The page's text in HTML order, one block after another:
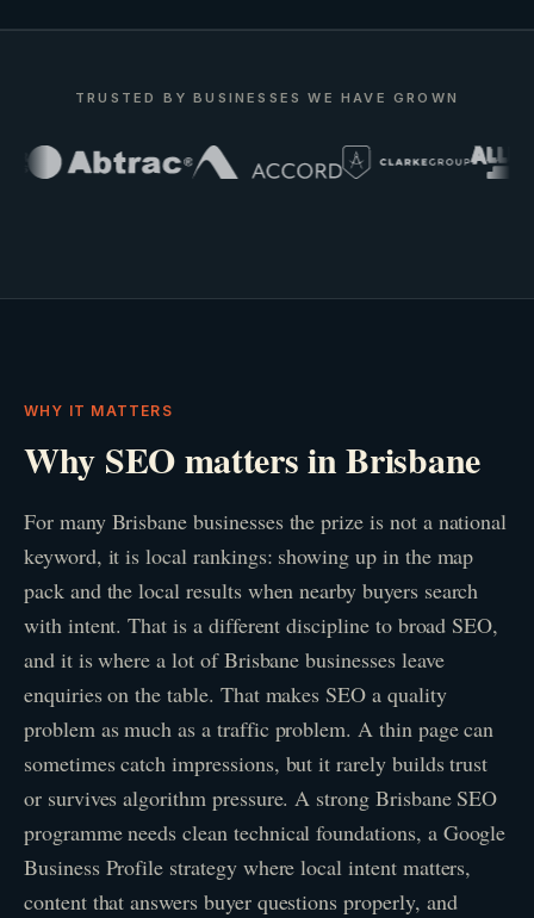
TRUSTED BY BUSINESSES WE HAVE GROWN
WHY IT MATTERS
Why SEO matters in Brisbane
For many Brisbane businesses the prize is not a national
keyword, it is local rankings: showing up in the map
pack and the local results when nearby buyers search
with intent. That is a different discipline to broad SEO,
and it is where a lot of Brisbane businesses leave
enquiries on the table. That makes SEO a quality
problem as much as a traffic problem. A thin page can
sometimes catch impressions, but it rarely builds trust
or survives algorithm pressure. A strong Brisbane SEO
programme needs clean technical foundations, a Google
Business Profile strategy where local intent matters,
content that answers buyer questions properly, and